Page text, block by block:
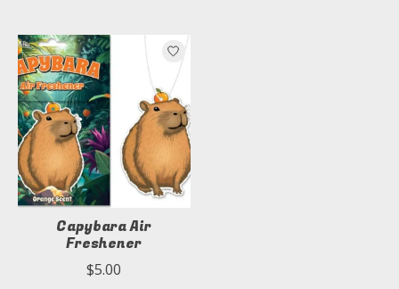
Capybara Air
Freshener
$5.00